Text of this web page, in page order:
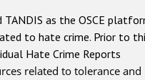
TANDIS as the OSCE
to hate crime. Prior to
Hate Crime Reports
related to tolerance and